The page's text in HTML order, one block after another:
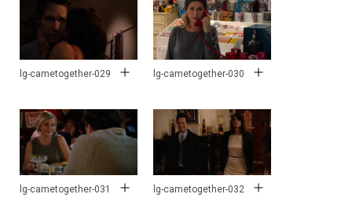
lg-cametogether-029 lg-cametogether-030
lg-cametogether-031 lg-cametogether-032